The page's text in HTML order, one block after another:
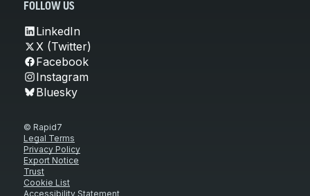
FOLLOW US
LinkedIn
X (Twitter)
Facebook
Instagram
Bluesky
© Rapid7
Legal Terms
Privacy Policy
Export Notice
Trust
Cookie List
Accessibility Statement